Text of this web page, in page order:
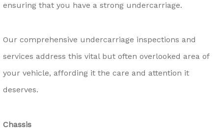
ensuring that you have a strong undercarriage.
Our comprehensive undercarriage inspections and
services address this vital but often overlooked area of
your vehicle, affording it the care and attention it
deserves.
Chassis